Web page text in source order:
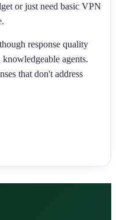
or just need basic VPN
response quality
agents.
that don't address